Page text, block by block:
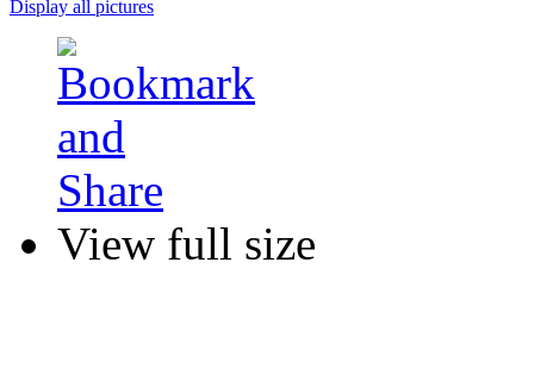
Display all pictures
View full size